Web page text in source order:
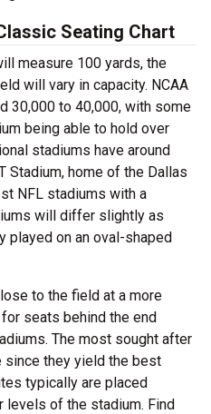
Seating Chart
measure 100 yards, the
will vary in capacity. NCAA
30,000 to 40,000, with some
being able to hold over
stadiums have around
Stadium, home of the Dallas
NFL stadiums with a
will differ slightly as
played on an oval-shaped
to the field at a more
seats behind the end
The most sought after
they yield the best
typically are placed
levels of the stadium. Find